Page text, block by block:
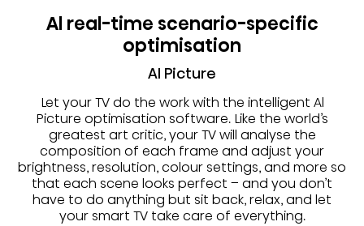
Al real-time scenario-specific
optimisation
AI Picture
Let your TV do the work with the intelligent Al
Picture optimisation software. Like the world’s
greatest art critic, your TV will analyse the
composition of each frame and adjust your
brightness, resolution, colour settings, and more so
that each scene looks perfect – and you don’t
have to do anything but sit back, relax, and let
your smart TV take care of everything.